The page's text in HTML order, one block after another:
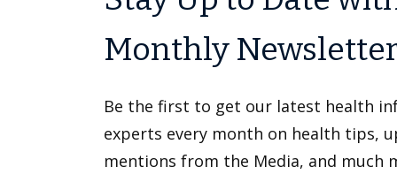
Monthly
Be the first to get our latest health
experts every month on health tips,
mentions from the Media, and much